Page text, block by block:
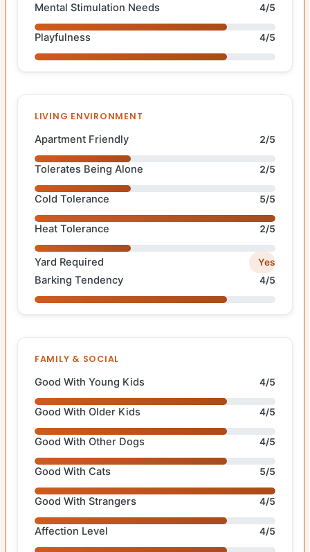
Mental Stimulation Needs 4/5
Playfulness 4/5
LIVING ENVIRONMENT
Apartment Friendly 2/5
Tolerates Being Alone 2/5
Cold Tolerance 5/5
Heat Tolerance 2/5
Yard Required Yes
Barking Tendency 4/5
FAMILY & SOCIAL
Good With Young Kids 4/5
Good With Older Kids 4/5
Good With Other Dogs 4/5
Good With Cats 5/5
Good With Strangers 4/5
Affection Level 4/5